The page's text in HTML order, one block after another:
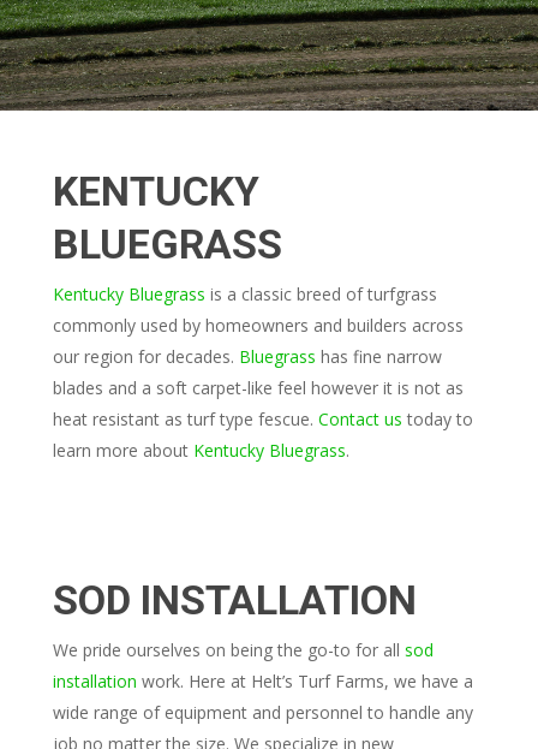
KENTUCKY
BLUEGRASS
Kentucky Bluegrass is a classic breed of turfgrass
commonly used by homeowners and builders across
our region for decades. Bluegrass has fine narrow
blades and a soft carpet-like feel however it is not as
heat resistant as turf type fescue. Contact us today to
learn more about Kentucky Bluegrass.
SOD INSTALLATION
We pride ourselves on being the go-to for all sod
installation work. Here at Helt’s Turf Farms, we have a
wide range of equipment and personnel to handle any
job no matter the size. We specialize in new